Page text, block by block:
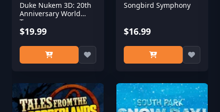
Duke Nukem 3D: 20th
Anniversary World
Tour
$19.99
Songbird Symphony
$16.99